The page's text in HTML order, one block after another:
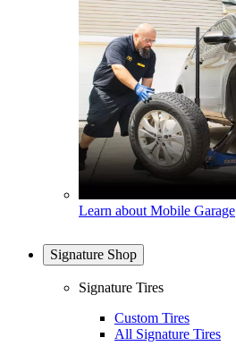
Learn about Mobile Garage
Signature Shop
Signature Tires
Custom Tires
All Signature Tires